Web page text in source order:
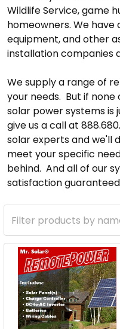
Wildlife Service, game
homeowners. We
equipment, and other
installation companies
We supply a range of
your needs. But if
solar power systems is
give us a call at
solar experts and we'll
meet your specific
behind. And all of our
satisfaction